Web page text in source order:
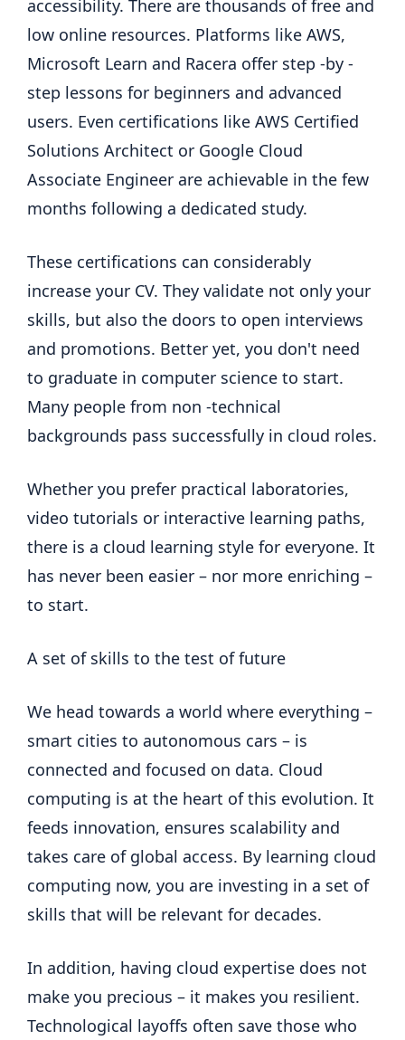
accessibility. There are thousands of free and
low online resources. Platforms like AWS,
Microsoft Learn and Racera offer step -by -
step lessons for beginners and advanced
users. Even certifications like AWS Certified
Solutions Architect or Google Cloud
Associate Engineer are achievable in the few
months following a dedicated study.
These certifications can considerably
increase your CV. They validate not only your
skills, but also the doors to open interviews
and promotions. Better yet, you don't need
to graduate in computer science to start.
Many people from non -technical
backgrounds pass successfully in cloud roles.
Whether you prefer practical laboratories,
video tutorials or interactive learning paths,
there is a cloud learning style for everyone. It
has never been easier – nor more enriching –
to start.
A set of skills to the test of future
We head towards a world where everything –
smart cities to autonomous cars – is
connected and focused on data. Cloud
computing is at the heart of this evolution. It
feeds innovation, ensures scalability and
takes care of global access. By learning cloud
computing now, you are investing in a set of
skills that will be relevant for decades.
In addition, having cloud expertise does not
make you precious – it makes you resilient.
Technological layoffs often save those who